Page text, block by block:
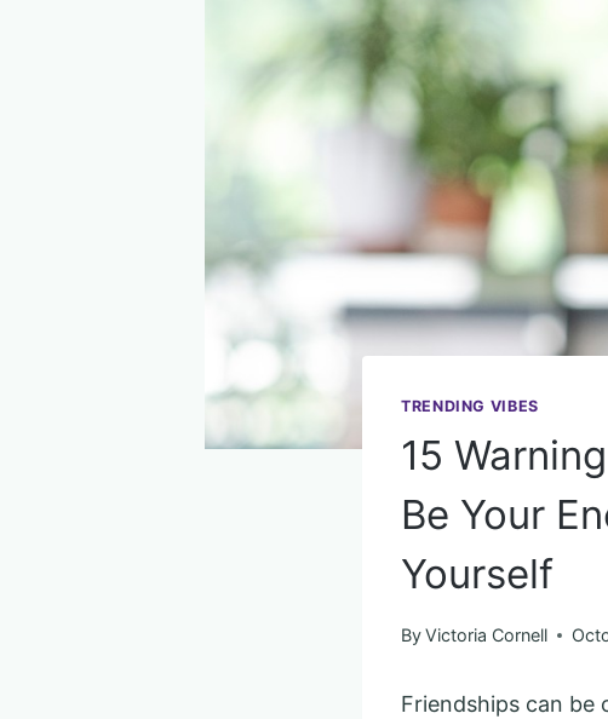
TRENDING VIBES
15
Be Your
Yourself
ByVictoria Cornell
Friendships can be